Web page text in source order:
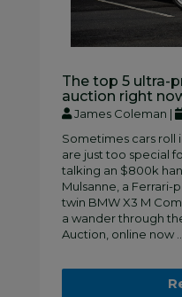
The top 5 ultra-
auction right
James Coleman |
Sometimes cars roll
are just too special
talking an $800k
Mulsanne, a Ferrari-
twin BMW X3 M
a wander through
Auction, online now ...